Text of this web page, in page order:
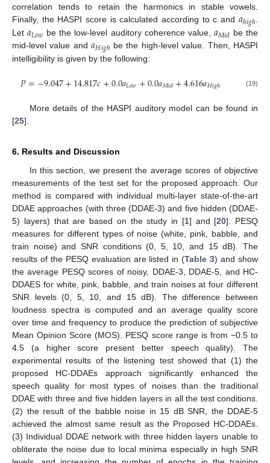
correlation tends to retain the harmonics in stable vowels.
Finally, the HASPI score is calculated according to c and 𝑎ℎ𝑖𝑔ℎ.
Let𝑎𝐿𝑜𝑤 be the low-level auditory coherence value, 𝑎𝑀𝑖𝑑 be the
mid-level value and𝑎𝐻𝑖𝑔ℎ be the high-level value. Then, HASPI
intelligibility is given by the following:
𝑃=−9.047+14.817𝑐+0.0𝑎𝐿𝑜𝑤+0.0𝑎𝑀𝑖𝑑+4.616𝑎𝐻𝑖𝑔ℎ (19)
More details of the HASPI auditory model can be found in
[25].
6. Results and Discussion
In this section, we present the average scores of objective
measurements of the test set for the proposed approach. Our
method is compared with individual multi-layer state-of-the-art
DDAE approaches (with three (DDAE-3) and five hidden (DDAE-
5) layers) that are based on the study in [1] and [20]. PESQ
measures for different types of noise (white, pink, babble, and
train noise) and SNR conditions (0, 5, 10, and 15 dB). The
results of the PESQ evaluation are listed in (Table 3) and show
the average PESQ scores of noisy, DDAE-3, DDAE-5, and HC-
DDAES for white, pink, babble, and train noises at four different
SNR levels (0, 5, 10, and 15 dB). The difference between
loudness spectra is computed and an average quality score
over time and frequency to produce the prediction of subjective
Mean Opinion Score (MOS). PESQ score range is from −0.5 to
4.5 (a higher score present better speech quality). The
experimental results of the listening test showed that (1) the
proposed HC-DDAEs approach significantly enhanced the
speech quality for most types of noises than the traditional
DDAE with three and five hidden layers in all the test conditions.
(2) the result of the babble noise in 15 dB SNR, the DDAE-5
achieved the almost same result as the Proposed HC-DDAEs.
(3) Individual DDAE network with three hidden layers unable to
obliterate the noise due to local minima especially in high SNR